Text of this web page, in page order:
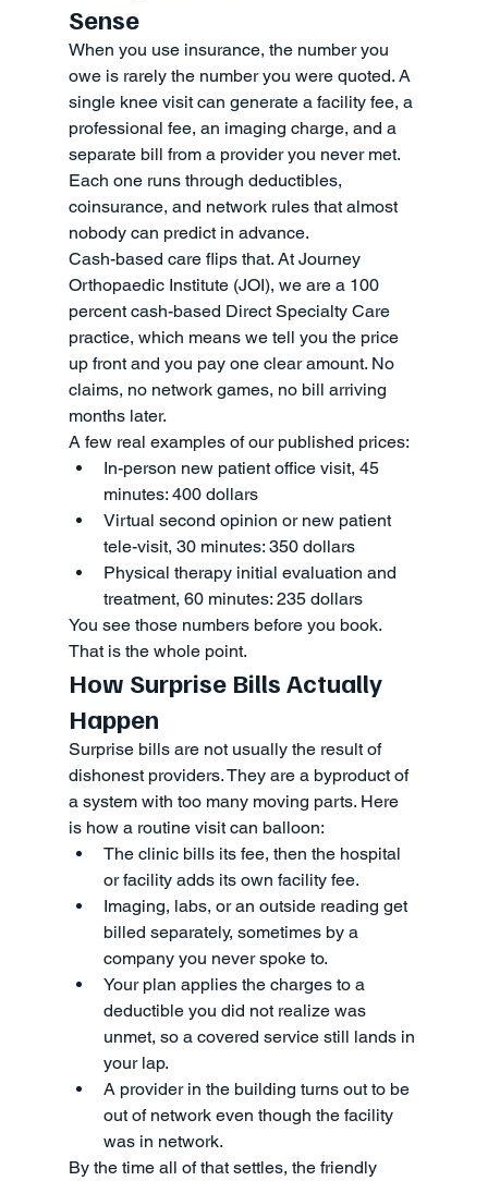
Sense
When you use insurance, the number you
owe is rarely the number you were quoted. A
single knee visit can generate a facility fee, a
professional fee, an imaging charge, and a
separate bill from a provider you never met.
Each one runs through deductibles,
coinsurance, and network rules that almost
nobody can predict in advance.
Cash-based care flips that. At Journey
Orthopaedic Institute (JOI), we are a 100
percent cash-based Direct Specialty Care
practice, which means we tell you the price
up front and you pay one clear amount. No
claims, no network games, no bill arriving
months later.
A few real examples of our published prices:
In-person new patient office visit, 45
minutes: 400 dollars
Virtual second opinion or new patient
tele-visit, 30 minutes: 350 dollars
Physical therapy initial evaluation and
treatment, 60 minutes: 235 dollars
You see those numbers before you book.
That is the whole point.
How Surprise Bills Actually
Happen
Surprise bills are not usually the result of
dishonest providers. They are a byproduct of
a system with too many moving parts. Here
is how a routine visit can balloon:
The clinic bills its fee, then the hospital
or facility adds its own facility fee.
Imaging, labs, or an outside reading get
billed separately, sometimes by a
company you never spoke to.
Your plan applies the charges to a
deductible you did not realize was
unmet, so a covered service still lands in
your lap.
A provider in the building turns out to be
out of network even though the facility
was in network.
By the time all of that settles, the friendly